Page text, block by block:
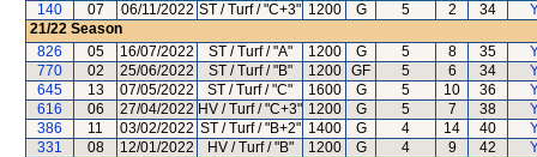
140
07 06/11/2022 ST / Turf / "C+3" 1200 G 5 2 34
21/22 Season
826
05 16/07/2022 ST / Turf / "A" 1200 G 5 8 35
770
02 25/06/2022 ST / Turf / "B" 1200 GF 5 6 34
645
13 07/05/2022 ST / Turf / "C" 1600 G 5 10 36
616
06 27/04/2022 HV / Turf / "C+3" 1200 G 5 7 38
386
11 03/02/2022 ST / Turf / "B+2" 1400 G 4 14 40
331
08 12/01/2022 HV / Turf / "B" 1200 G 4 9 42